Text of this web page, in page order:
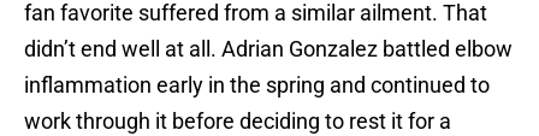
fan favorite suffered from a similar ailment. That
didn’t end well at all. Adrian Gonzalez battled elbow
inflammation early in the spring and continued to
work through it before deciding to rest it for a